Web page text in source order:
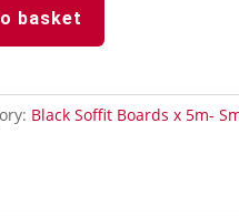
basket
Black Soffit Boards x 5m-